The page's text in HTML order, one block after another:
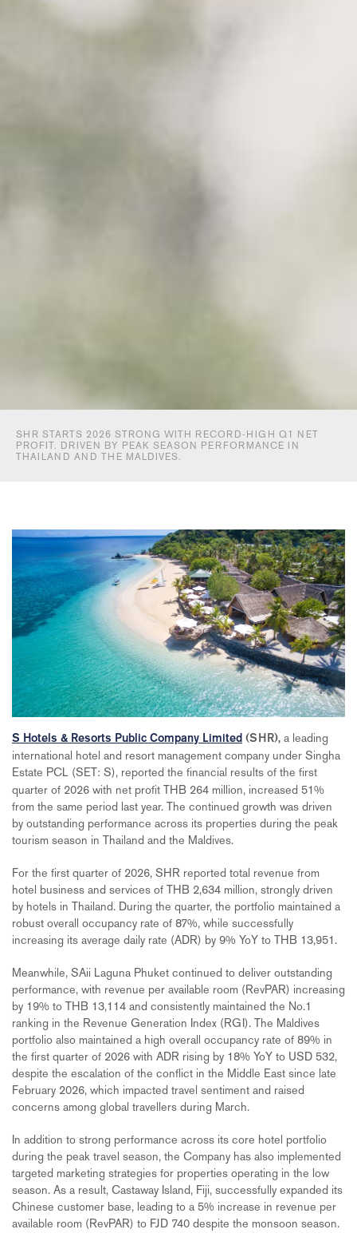
SHR STARTS 2026 STRONG WITH RECORD-HIGH Q1 NET
PROFIT. DRIVEN BY PEAK SEASON PERFORMANCE IN
THAILAND AND THE MALDIVES.
S Hotels & Resorts Public Company Limited (SHR), a leading
international hotel and resort management company under Singha
Estate PCL (SET: S), reported the financial results of the first
quarter of 2026 with net profit THB 264 million, increased 51%
from the same period last year. The continued growth was driven
by outstanding performance across its properties during the peak
tourism season in Thailand and the Maldives.
For the first quarter of 2026, SHR reported total revenue from
hotel business and services of THB 2,634 million, strongly driven
by hotels in Thailand. During the quarter, the portfolio maintained a
robust overall occupancy rate of 87%, while successfully
increasing its average daily rate (ADR) by 9% YoY to THB 13,951.
Meanwhile, SAii Laguna Phuket continued to deliver outstanding
performance, with revenue per available room (RevPAR) increasing
by 19% to THB 13,114 and consistently maintained the No.1
ranking in the Revenue Generation Index (RGI). The Maldives
portfolio also maintained a high overall occupancy rate of 89% in
the first quarter of 2026 with ADR rising by 18% YoY to USD 532,
despite the escalation of the conflict in the Middle East since late
February 2026, which impacted travel sentiment and raised
concerns among global travellers during March.
In addition to strong performance across its core hotel portfolio
during the peak travel season, the Company has also implemented
targeted marketing strategies for properties operating in the low
season. As a result, Castaway Island, Fiji, successfully expanded its
Chinese customer base, leading to a 5% increase in revenue per
available room (RevPAR) to FJD 740 despite the monsoon season.